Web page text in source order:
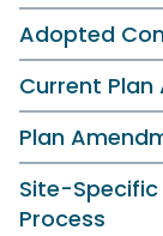
Adopted
Current
Plan
Site-Specific
Process